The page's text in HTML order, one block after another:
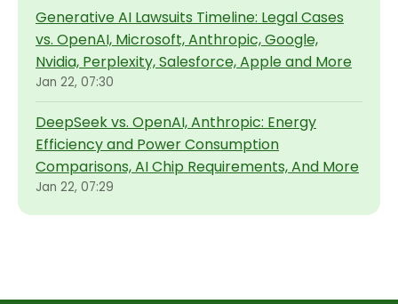
Generative AI Lawsuits Timeline: Legal Cases
vs. OpenAI, Microsoft, Anthropic, Google,
Nvidia, Perplexity, Salesforce, Apple and More
Jan 22, 07:30
DeepSeek vs. OpenAI, Anthropic: Energy
Efficiency and Power Consumption
Comparisons, AI Chip Requirements, And More
Jan 22, 07:29